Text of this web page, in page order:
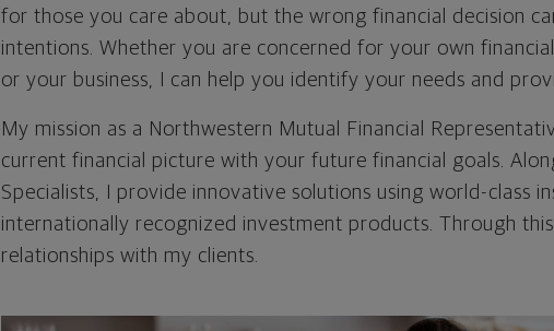
for those you care about, but the wrong financial decision
intentions. Whether you are concerned for your own
or your business, I can help you identify your needs and
My mission as a Northwestern Mutual Financial
current financial picture with your future financial goals.
Specialists, I provide innovative solutions using world-class
internationally recognized investment products. Through
relationships with my clients.